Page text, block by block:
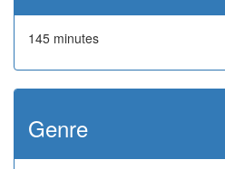
145 minutes
Genre